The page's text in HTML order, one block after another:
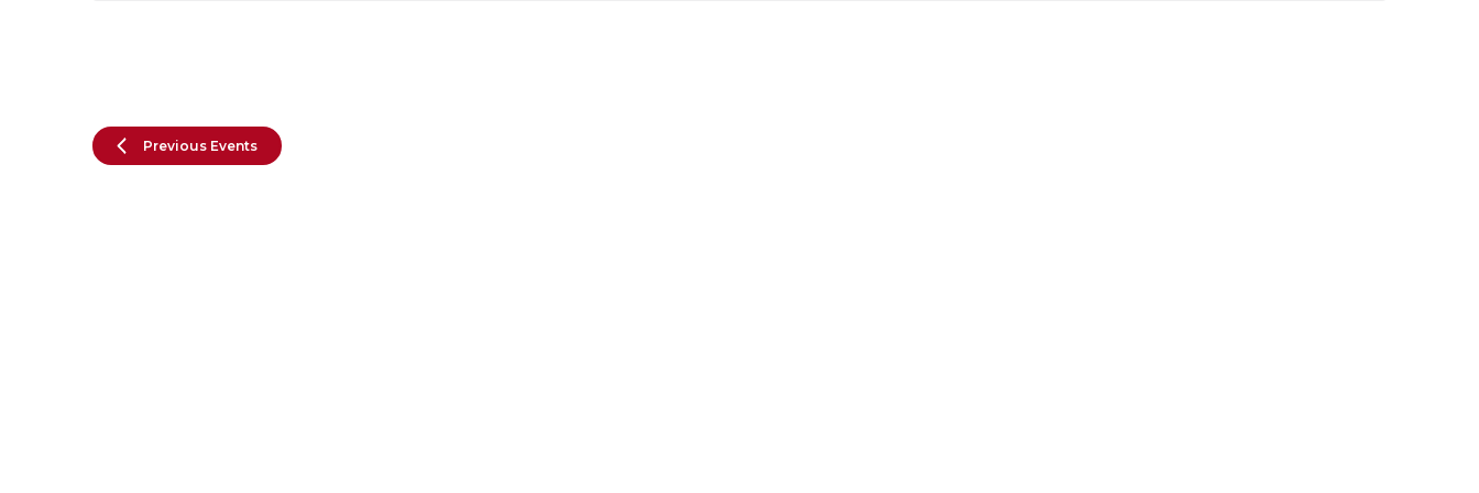
Previous Events